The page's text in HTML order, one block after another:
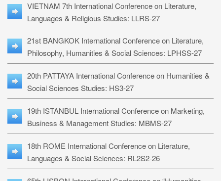
VIETNAM 7th International Conference on Literature,
Languages & Religious Studies: LLRS-27
21st BANGKOK International Conference on Literature,
Philosophy, Humanities & Social Sciences: LPHSS-27
20th PATTAYA International Conference on Humanities &
Social Sciences Studies: HS3-27
19th ISTANBUL International Conference on Marketing,
Business & Management Studies: MBMS-27
18th ROME International Conference on Literature,
Languages & Social Sciences: RL2S2-26